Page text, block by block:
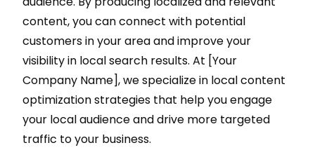
content, you can connect with potential
customers in your area and improve your
visibility in local search results. At [Your
Company Name], we specialize in local content
optimization strategies that help you engage
your local audience and drive more targeted
traffic to your business.